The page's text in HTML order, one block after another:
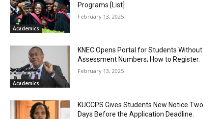
Academics
Programs [List]
February 13, 2025
Academics
KNEC Opens Portal for Students Without
Assessment Numbers; How to Register.
February 13, 2025
KUCCPS Gives Students New Notice Two
Days Before the Application Deadline.